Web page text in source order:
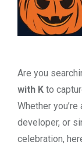
Are you
with K to
Whether
developer, or
celebration,